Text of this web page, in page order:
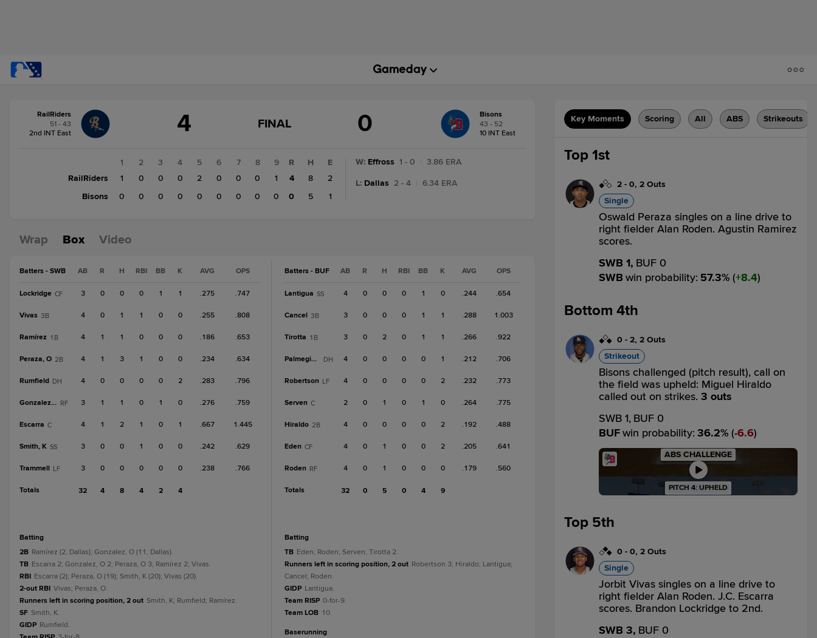
change:Bisons
RailRiders
51 - 43
2nd INT East
4
GAME
FINAL
FINAL 0
Bisons
43 - 52
10 INT East
1 2 3 4 5 6 7 8
9
RailRiders
1 0 0 0 2 0 0 0
1
Bisons
0 0 0 0 0 0 0 0 0
R H
E
4
8
2
0
5 1
W: Effross 1 - 0 3.86 ERA
L: Dallas 2 - 4 6.34 ERA
Wrap Box Video
Batters - SWB AB R H RBI BB K AVG OPS
Lockridge CF 3 0 0 0 1 1 .275 .747
Vivas 3B 4 0 1 1 0 0 .255 .808
Ramírez 1B 4 1 1 0 0 0 .186 .653
Peraza, O 2B 4 1 3 1 0 0 .234 .634
Rumfield DH 4 0 0 0 0 2 .283 .796
Gonzalez, O RF 3 1 1 0 1 0 .276 .759
Escarra C 4 1 2 1 0 1 .667 1.445
Smith, K SS 3 0 0 1 0 0 .242 .629
Trammell LF 3 0 0 0 0 0 .238 .766
Totals 32 4 8 4 2 4
batting
2B Ramírez (2, Dallas); Gonzalez, O (11, Dallas).
TB Escarra 2; Gonzalez, O 2; Peraza, O 3; Ramírez 2; Vivas.
RBI Escarra (2); Peraza, O (19); Smith, K (20); Vivas (20).
2-out RBI Vivas; Peraza, O.
Runners left in scoring position, 2 out Smith, K; Rumfield; Ramírez.
SF Smith, K.
GIDP Rumfield.
Batters - BUF AB R H RBI BB K AVG OPS
Lantigua SS 4 0 0 0 1 0 .244 .654
Cancel 3B 3 0 0 0 1 1 .288 1.003
Tirotta 1B 3 0 2 0 1 1 .266 .922
Palmegiani DH 4 0 0 0 0 1 .212 .706
Robertson LF 4 0 0 0 0 2 .232 .773
Serven C 2 0 1 0 1 0 .264 .775
Hiraldo 2B 4 0 0 0 0 2 .192 .488
Eden CF 4 0 1 0 0 2 .205 .641
Roden RF 4 0 1 0 0 0 .179 .560
Totals 32 0 5 0 4 9
batting
TB Eden; Roden; Serven; Tirotta 2.
Runners left in scoring position, 2 out Robertson 3; Hiraldo; Lantigua;
Cancel; Roden.
GIDP Lantigua.
Team RISP 0-for-9.
Team LOB 10.
baserunning
Key Moments Scoring All ABS Strikeouts
Top 1st
2 - 0, 2 Outs
Single
Oswald Peraza singles on a line drive to
right fielder Alan Roden. Agustin Ramirez
scores.
SWB 1, BUF 0
SWB win probability: 57.3% ( 8.4)
Bottom 4th
0 - 2, 2 Outs
Strikeout
Bisons challenged (pitch result), call on
the field was upheld: Miguel Hiraldo
called out on strikes. 3 outs
SWB 1, BUF 0
BUFwin probability: 36.2% ( 6.6)
ABS CHALLENGE
PITCH 4: UPHELD
Top 5th
0 - 0, 2 Outs
Single
Jorbit Vivas singles on a line drive to
right fielder Alan Roden. J.C. Escarra
scores. Brandon Lockridge to 2nd.
SWB 3, BUF 0